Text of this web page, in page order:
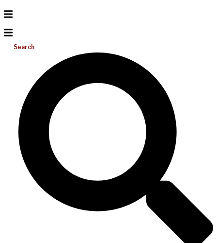
Search